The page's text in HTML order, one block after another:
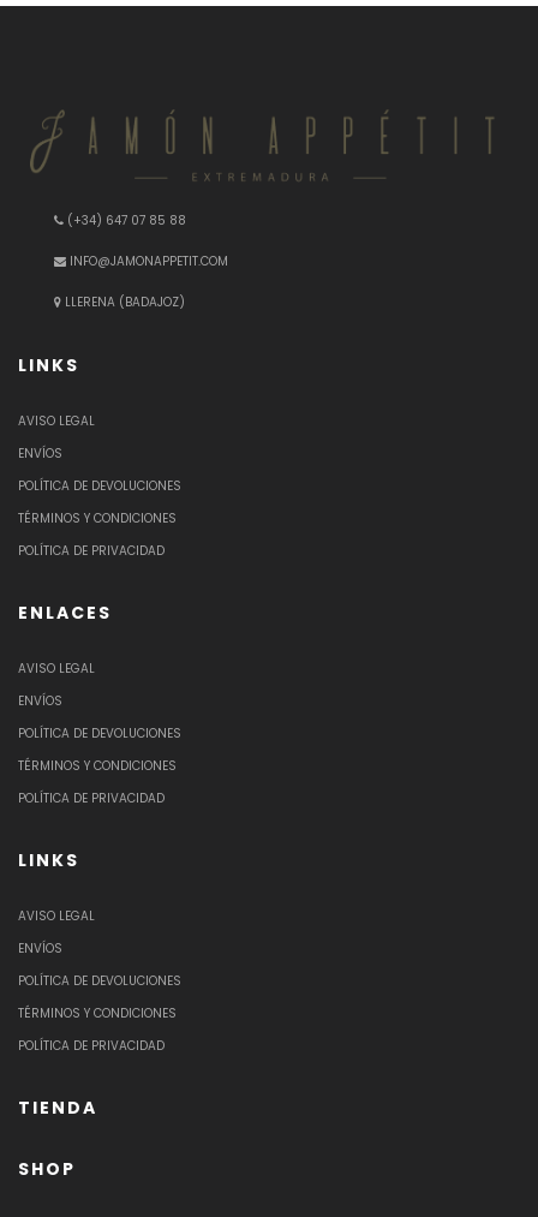
(+34) 647 07 85 88
INFO@JAMONAPPETIT.COM
LLERENA (BADAJOZ)
LINKS
AVISO LEGAL
ENVÍOS
POLÍTICA DE DEVOLUCIONES
TÉRMINOS Y CONDICIONES
POLÍTICA DE PRIVACIDAD
ENLACES
AVISO LEGAL
ENVÍOS
POLÍTICA DE DEVOLUCIONES
TÉRMINOS Y CONDICIONES
POLÍTICA DE PRIVACIDAD
LINKS
AVISO LEGAL
ENVÍOS
POLÍTICA DE DEVOLUCIONES
TÉRMINOS Y CONDICIONES
POLÍTICA DE PRIVACIDAD
TIENDA
SHOP